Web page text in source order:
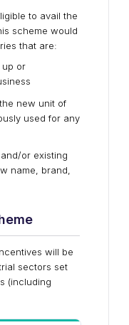
to avail the
scheme would
that are:
up or
new unit of
used for any
or existing
name, brand,
will be
sectors set
(including